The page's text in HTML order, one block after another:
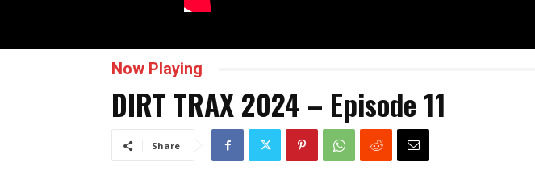
Now Playing
DIRT TRAX 2024 – Episode 11
Share